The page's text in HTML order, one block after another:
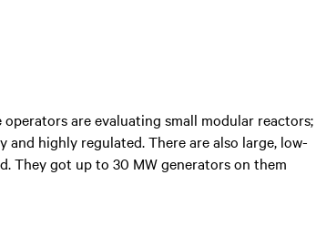
are evaluating small modular reactors;
highly regulated. There are also large, low-
They got up to 30 MW generators on them